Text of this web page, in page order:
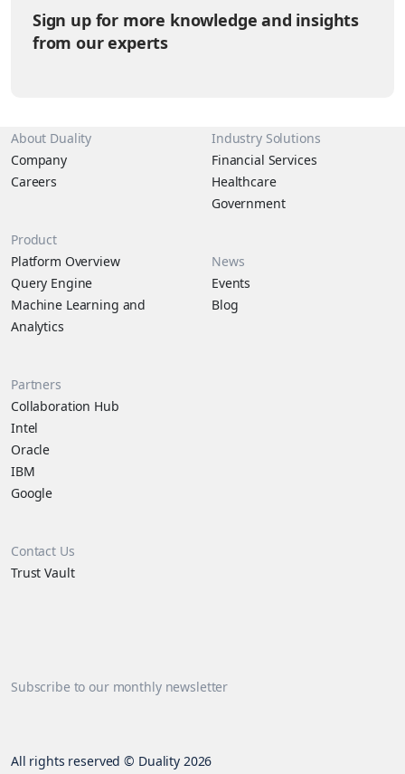
down the pet kingdom by the levels of sass they tend to give
their humans.
Sign up for more knowledge and insights
from our experts
About Duality
Company
Careers
Product
Platform Overview
Query Engine
Machine Learning and
Analytics
Industry Solutions
Financial Services
Healthcare
Government
News
Events
Blog
Partners
Collaboration Hub
Intel
Oracle
IBM
Google
Contact Us
Trust Vault
Subscribe to our monthly newsletter
All rights reserved © Duality 2026